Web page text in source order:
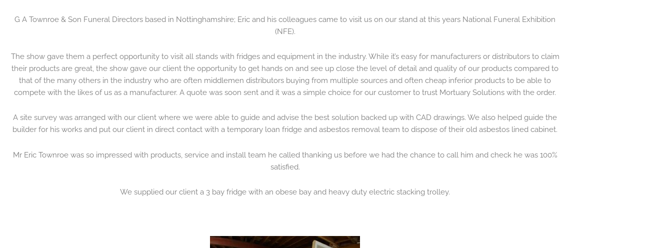
G A Townroe & Son Funeral Directors based in Nottinghamshire; Eric and his colleagues came to visit us on our stand at this years National Funeral Exhibition
(NFE).
The show gave them a perfect opportunity to visit all stands with fridges and equipment in the industry. While it’s easy for manufacturers or distributors to claim
their products are great, the show gave our client the opportunity to get hands on and see up close the level of detail and quality of our products compared to
that of the many others in the industry who are often middlemen distributors buying from multiple sources and often cheap inferior products to be able to
compete with the likes of us as a manufacturer. A quote was soon sent and it was a simple choice for our customer to trust Mortuary Solutions with the order.
A site survey was arranged with our client where we were able to guide and advise the best solution backed up with CAD drawings. We also helped guide the
builder for his works and put our client in direct contact with a temporary loan fridge and asbestos removal team to dispose of their old asbestos lined cabinet.
Mr Eric Townroe was so impressed with products, service and install team he called thanking us before we had the chance to call him and check he was 100%
satisfied.
We supplied our client a 3 bay fridge with an obese bay and heavy duty electric stacking trolley.